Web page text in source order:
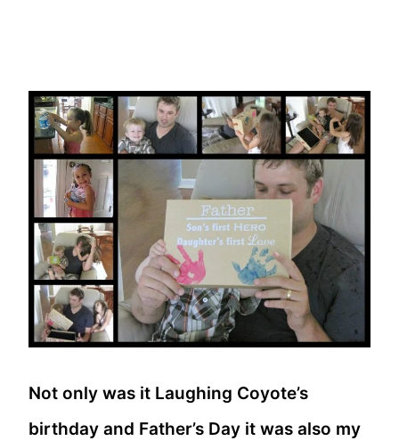
Not only was it Laughing Coyote’s
birthday and Father’s Day it was also my